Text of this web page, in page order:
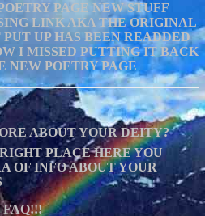
PAGE NEW STUFF
LINK AKA THE ORIGINAL
UP HAS BEEN READDED
I MISSED PUTTING IT BACK
NEW POETRY PAGE
ABOUT YOUR DEITY?
PLACE HERE YOU
OF INFO ABOUT YOUR
FAQ!!!